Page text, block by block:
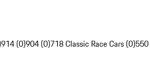
914 (0)904 (0)718 Classic Race Cars (0)550